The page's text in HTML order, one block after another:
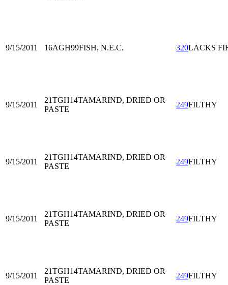
9/15/2011 16AGH99FISH, N.E.C. 320LACKS
9/15/2011
21TGH14TAMARIND, DRIED OR
PASTE
249FILTHY
9/15/2011
21TGH14TAMARIND, DRIED OR
PASTE
249FILTHY
9/15/2011
21TGH14TAMARIND, DRIED OR
PASTE
249FILTHY
9/15/2011
21TGH14TAMARIND, DRIED OR
PASTE
249FILTHY